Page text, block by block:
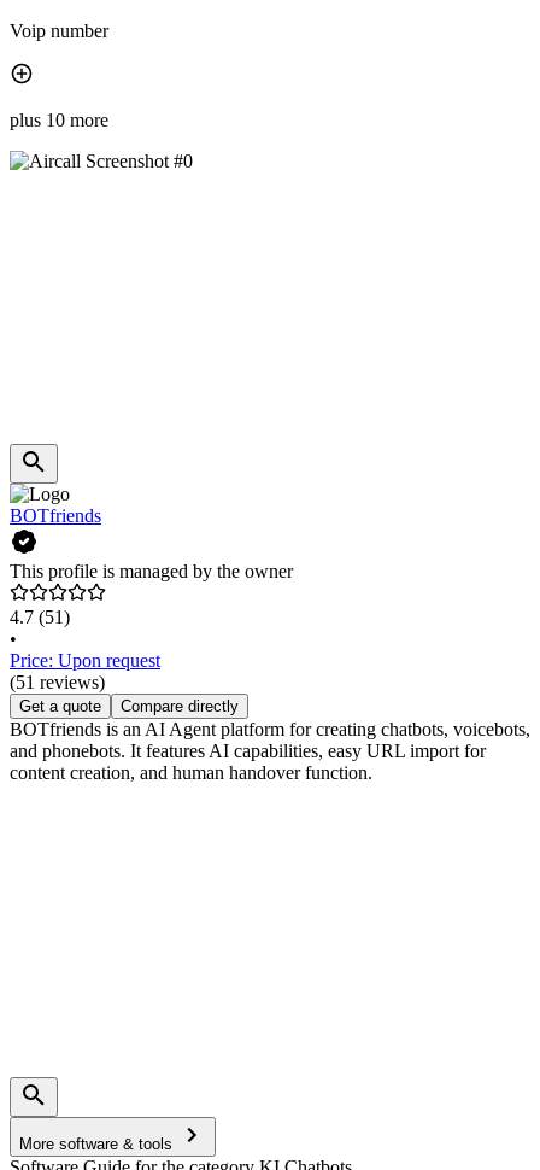
Voip number
plus 10 more
BOTfriends
This profile is managed by the owner
4.7 (51)
•
Price: Upon request
(51 reviews)
Get a quote Compare directly
BOTfriends is an AI Agent platform for creating chatbots, voicebots,
and phonebots. It features AI capabilities, easy URL import for
content creation, and human handover function.
More software & tools